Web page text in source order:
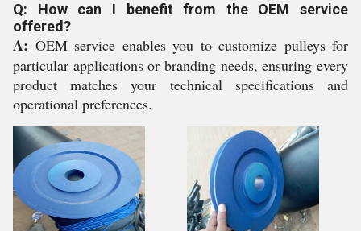
Q: How can I benefit from the OEM service
offered?
A: OEM service enables you to customize pulleys for
particular applications or branding needs, ensuring every
product matches your technical specifications and
operational preferences.